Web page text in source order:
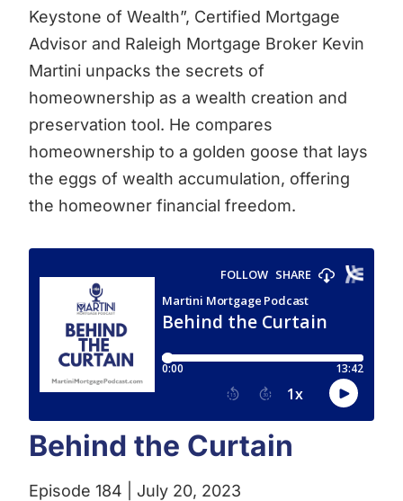
Keystone of Wealth”, Certified Mortgage
Advisor and Raleigh Mortgage Broker Kevin
Martini unpacks the secrets of
homeownership as a wealth creation and
preservation tool. He compares
homeownership to a golden goose that lays
the eggs of wealth accumulation, offering
the homeowner financial freedom.
Behind the Curtain
Episode 184 | July 20, 2023